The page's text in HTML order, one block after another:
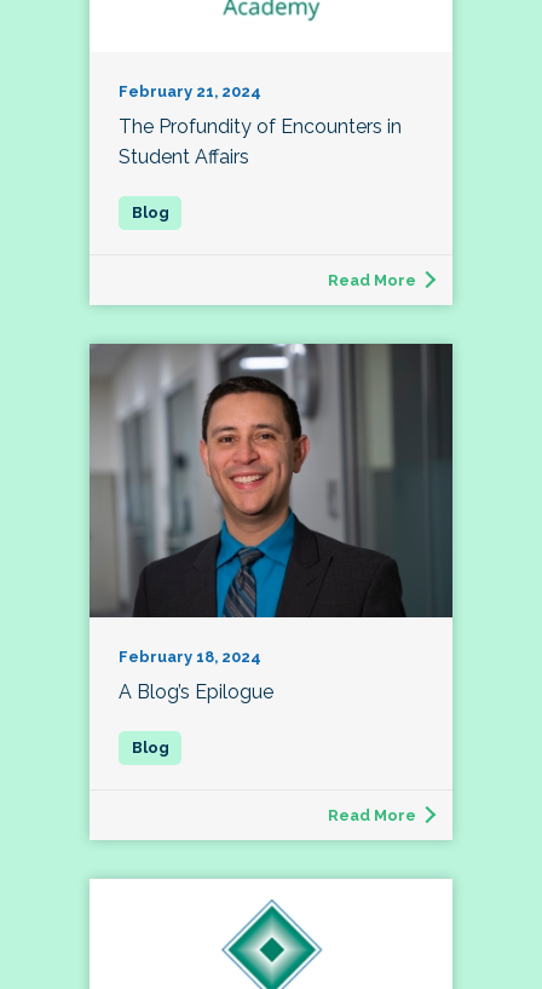
February 21, 2024
The Profundity of Encounters in
Student Affairs
Read More
February 18, 2024
A Blog’s Epilogue
Read More